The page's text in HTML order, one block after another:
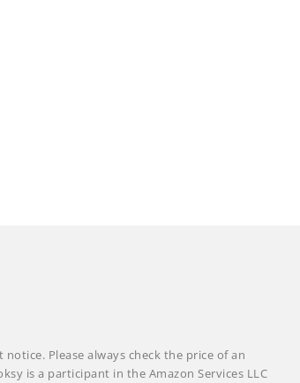
Please always check the price of an
is a participant in the Amazon Services LLC